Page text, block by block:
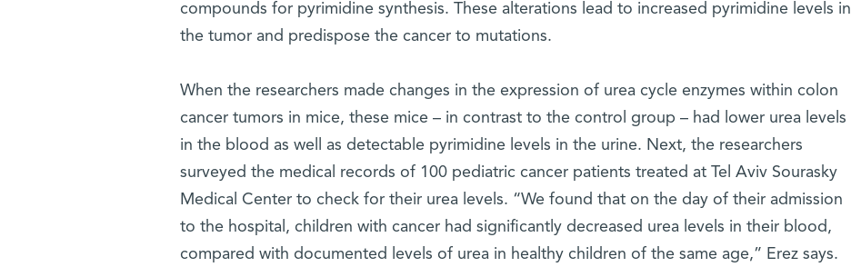
compounds for pyrimidine synthesis. These alterations lead to increased pyrimidine levels in
the tumor and predispose the cancer to mutations.
When the researchers made changes in the expression of urea cycle enzymes within colon
cancer tumors in mice, these mice – in contrast to the control group – had lower urea levels
in the blood as well as detectable pyrimidine levels in the urine. Next, the researchers
surveyed the medical records of 100 pediatric cancer patients treated at Tel Aviv Sourasky
Medical Center to check for their urea levels. “We found that on the day of their admission
to the hospital, children with cancer had significantly decreased urea levels in their blood,
compared with documented levels of urea in healthy children of the same age,” Erez says.